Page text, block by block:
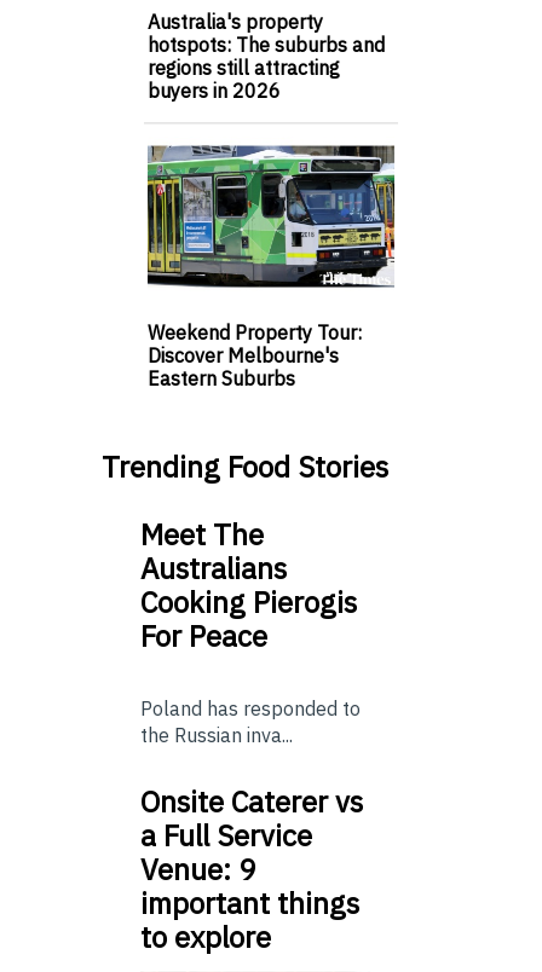
Australia's property
hotspots: The suburbs and
regions still attracting
buyers in 2026
Weekend Property Tour:
Discover Melbourne's
Eastern Suburbs
Trending Food Stories
Meet The
Australians
Cooking Pierogis
For Peace
Poland has responded to
the Russian inva...
Onsite Caterer vs
a Full Service
Venue: 9
important things
to explore